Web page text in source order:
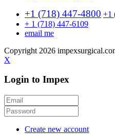
+1 (718) 447-4800 +1
+ 1 (718) 447-6109
email me
Copyright 2026
X
Login to Impex
Create new account